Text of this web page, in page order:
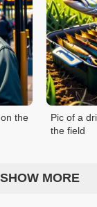
the
Pic of a
the field
SHOW MORE